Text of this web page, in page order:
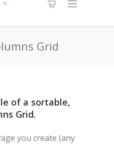
Grid
of a sortable,
Grid.
you create (any